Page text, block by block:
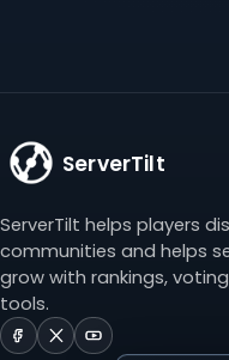
ServerTilt
ServerTilt helps players
communities and helps
grow with rankings,
tools.
ServerTilt
ServerTiltServerTilt